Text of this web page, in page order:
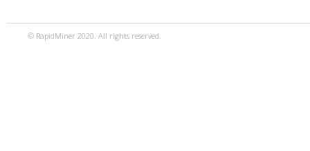
© RapidMiner 2020. All rights reserved.